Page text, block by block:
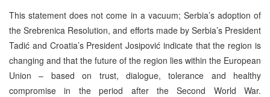
This statement does not come in a vacuum; Serbia’s adoption of
the Srebrenica Resolution, and efforts made by Serbia’s President
Tadić and Croatia’s President Josipović indicate that the region is
changing and that the future of the region lies within the European
Union – based on trust, dialogue, tolerance and healthy
compromise in the period after the Second World War.